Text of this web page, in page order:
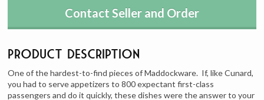
Contact Seller and Order
Product Description
One of the hardest-to-find pieces of Maddockware. If, like Cunard,
you had to serve appetizers to 800 expectant first-class
passengers and do it quickly, these dishes were the answer to your